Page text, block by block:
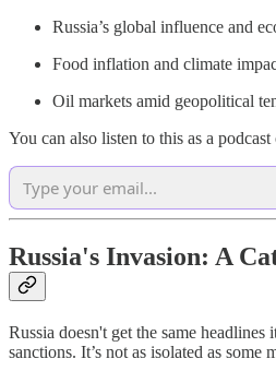
Russia’s global influence and
Food inflation and climate
Oil markets amid geopolitical
You can also listen to this as a podcast
Russia's Invasion: A
Russia doesn't get the same
sanctions. It’s not as isolated as